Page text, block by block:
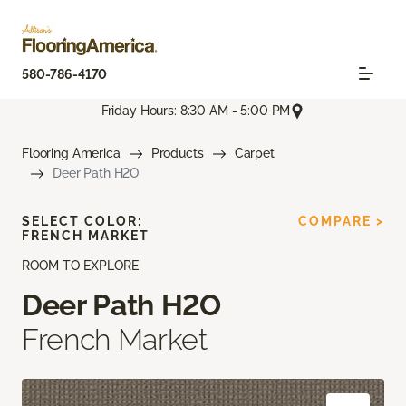
580-786-4170
Friday Hours: 8:30 AM - 5:00 PM
Flooring America Products
Carpet
Deer Path H2O
ROOM TO EXPLORE
Deer Path H2O
French Market
SELECT COLOR:
FRENCH MARKET
COMPARE >